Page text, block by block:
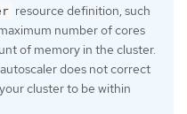
resource definition, such
number of cores
of memory in the cluster.
does not correct
cluster to be within